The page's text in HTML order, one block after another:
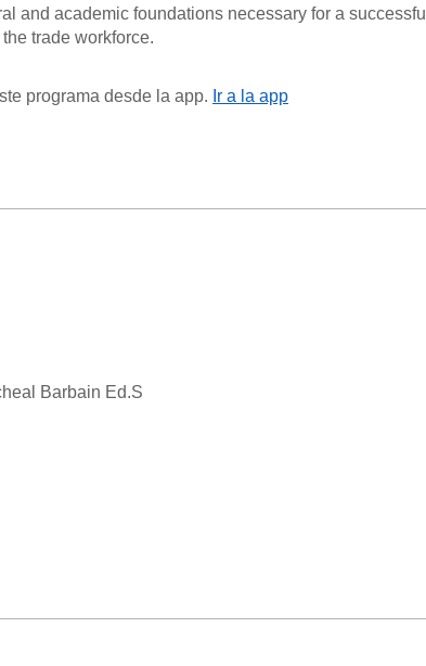
and academic foundations necessary for a successful
trade workforce.
programa desde la app. Ir a la app
Barbain Ed.S